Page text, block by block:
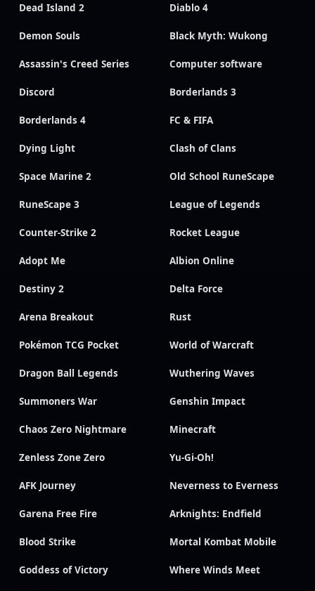
Dead Island 2 Diablo 4
Demon Souls Black Myth: Wukong
Assassin's Creed Series Computer software
Discord Borderlands 3
Borderlands 4 FC & FIFA
Dying Light Clash of Clans
Space Marine 2 Old School RuneScape
RuneScape 3 League of Legends
Counter-Strike 2 Rocket League
Adopt Me Albion Online
Destiny 2 Delta Force
Arena Breakout Rust
Pokémon TCG Pocket World of Warcraft
Dragon Ball Legends Wuthering Waves
Summoners War Genshin Impact
Chaos Zero Nightmare Minecraft
Zenless Zone Zero Yu-Gi-Oh!
AFK Journey Neverness to Everness
Garena Free Fire Arknights: Endfield
Blood Strike Mortal Kombat Mobile
Goddess of Victory Where Winds Meet